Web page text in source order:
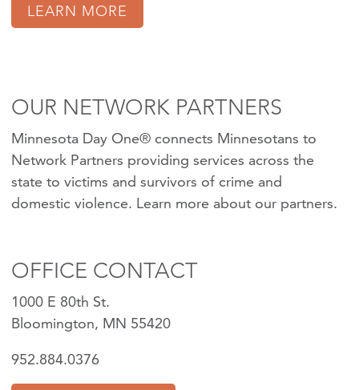
LEARN MORE
OUR NETWORK PARTNERS
Minnesota Day One® connects Minnesotans to
Network Partners providing services across the
state to victims and survivors of crime and
domestic violence. Learn more about our partners.
OFFICE CONTACT
1000 E 80th St.
Bloomington, MN 55420
952.884.0376